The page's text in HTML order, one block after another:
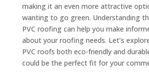
making it an even more attractive
wanting to go green. Understanding
PVC roofing can help you make
about your roofing needs. Let’s
PVC roofs both eco-friendly and
could be the perfect fit for your